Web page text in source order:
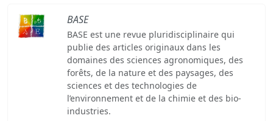
BASE
BASE est une revue pluridisciplinaire qui
publie des articles originaux dans les
domaines des sciences agronomiques, des
forêts, de la nature et des paysages, des
sciences et des technologies de
l’environnement et de la chimie et des bio-
industries.